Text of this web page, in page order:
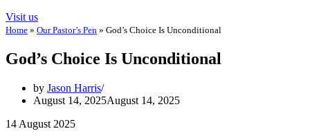
Visit us
Home » Our Pastor’s Pen » God’s Choice Is Unconditional
God’s Choice Is Unconditional
by Jason Harris
August 14, 2025August 14, 2025
14 August 2025